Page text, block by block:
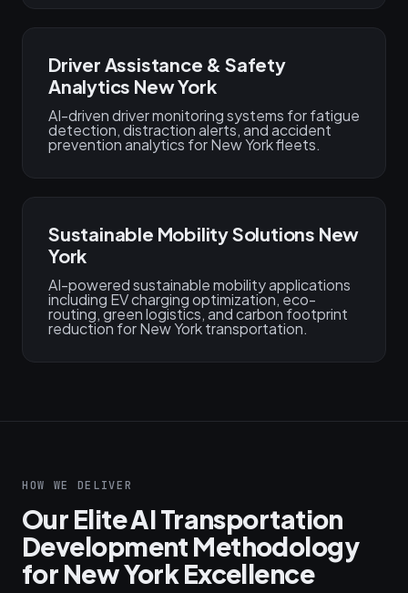
Driver Assistance & Safety
Analytics New York
AI-driven driver monitoring systems for fatigue
detection, distraction alerts, and accident
prevention analytics for New York fleets.
Sustainable Mobility Solutions New
York
AI-powered sustainable mobility applications
including EV charging optimization, eco-
routing, green logistics, and carbon footprint
reduction for New York transportation.
HOW WE DELIVER
Our Elite AI Transportation
Development Methodology
for New York Excellence